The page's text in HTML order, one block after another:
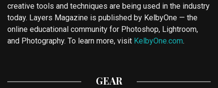
creative tools and techniques are being used in the industry
today. Layers Magazine is published by KelbyOne — the
online educational community for Photoshop, Lightroom,
and Photography. To learn more, visit KelbyOne.com.
GEAR